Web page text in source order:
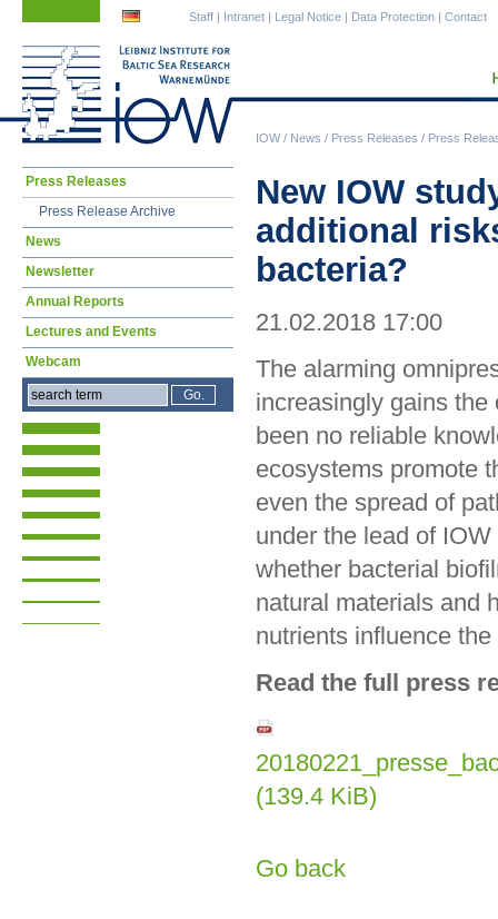
IOW/ News / Press Releases / Press
Staff | Intranet | Legal Notice | Data Protection | Contact
New IOW
additional
bacteria?
21.02.2018 17:00
The alarming
increasingly gains the
been no reliable
ecosystems promote
even the spread of
under the lead of
whether bacterial
natural materials and
nutrients influence
Read the full press
(139.4 KiB)
Go back
Skip
Press Releases
Press Release Archive
News
Newsletter
Annual Reports
Lectures and Events
Webcam